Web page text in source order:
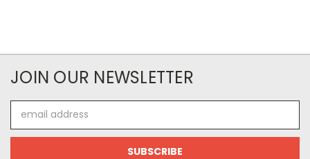
JOIN OUR NEWSLETTER
Address